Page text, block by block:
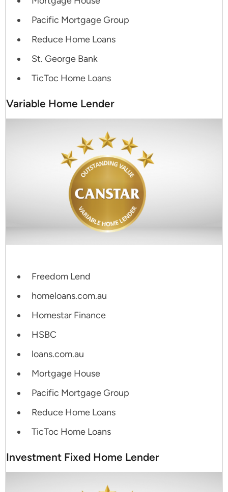
Pacific Mortgage Group
Reduce Home Loans
St. George Bank
TicToc Home Loans
Variable Home Lender
Freedom Lend
homeloans.com.au
Homestar Finance
HSBC
loans.com.au
Mortgage House
Pacific Mortgage Group
Reduce Home Loans
TicToc Home Loans
Investment Fixed Home Lender